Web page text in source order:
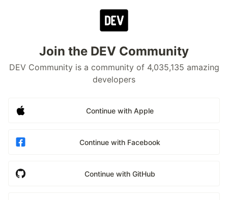
Join the DEV Community
DEV Community is a community of 4,035,135 amazing
developers
Continue with Apple
Continue with Facebook
Continue with GitHub